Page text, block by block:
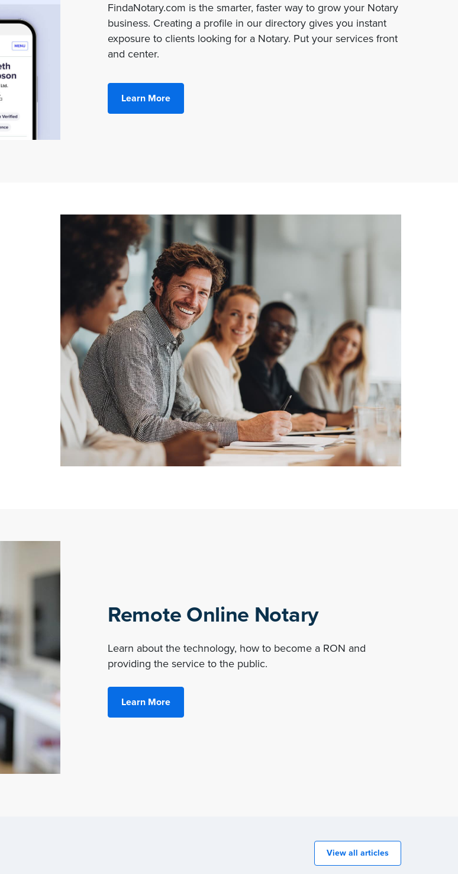
FindaNotary.com is the smarter, faster way to grow your Notary
business. Creating a profile in our directory gives you instant
exposure to clients looking for a Notary. Put your services front
and center.
Learn More
Remote Online Notary
Learn about the technology, how to become a RON and
providing the service to the public.
Learn More
View all articles